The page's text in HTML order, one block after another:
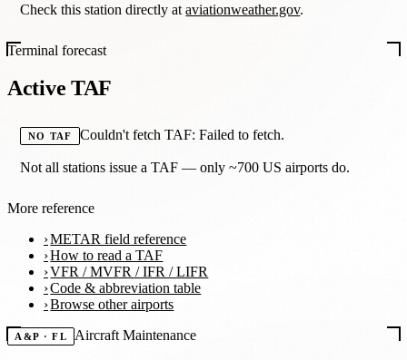
Check this station directly ataviationweather.gov.
Terminal forecast
Active TAF
NO TAF Couldn't fetch TAF: Failed to fetch.
Not all stations issue a TAF — only ~700 US airports do.
More reference
METAR field reference
How to read a TAF
VFR / MVFR / IFR / LIFR
Code & abbreviation table
Browse other airports
A&P · FL Aircraft Maintenance